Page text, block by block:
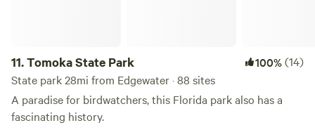
11.Tomoka State Park 100%(14)
State park 28mi from Edgewater · 88 sites
A paradise for birdwatchers, this Florida park also has a
fascinating history.